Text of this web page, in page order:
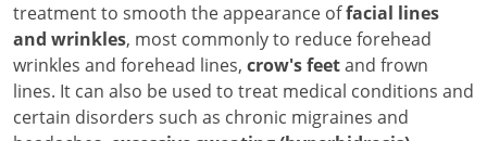
treatment to smooth the appearance offacial lines
and wrinkles, most commonly to reduce forehead
wrinkles and forehead lines, crow's feetand frown
lines. It can also be used to treat medical conditions and
certain disorders such as chronic migraines and